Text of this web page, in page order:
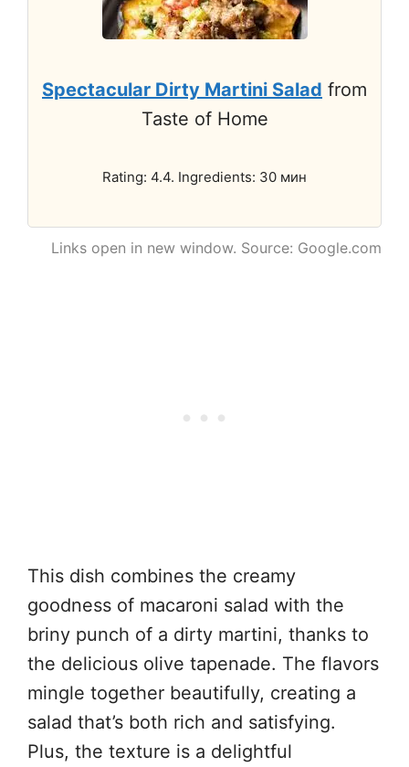
Spectacular Dirty Martini Salad from
Taste of Home
Rating: 4.4. Ingredients: 30 мин
Links open in new window. Source: Google.com
This dish combines the creamy
goodness of macaroni salad with the
briny punch of a dirty martini, thanks to
the delicious olive tapenade. The flavors
mingle together beautifully, creating a
salad that’s both rich and satisfying.
Plus, the texture is a delightful